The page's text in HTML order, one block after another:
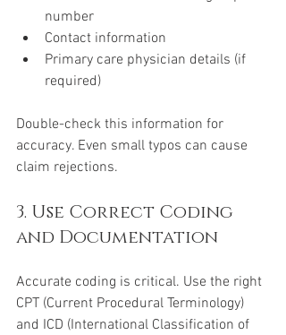
number
Contact information
Primary care physician details (if
required)
Double-check this information for
accuracy. Even small typos can cause
claim rejections.
3. Use Correct Coding
and Documentation
Accurate coding is critical. Use the right
CPT (Current Procedural Terminology)
and ICD (International Classification of